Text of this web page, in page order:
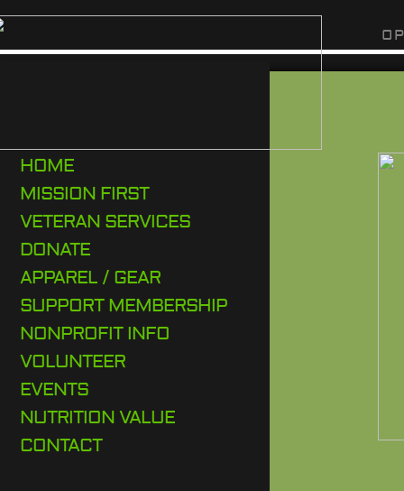
HOME
MISSION FIRST
VETERAN SERVICES
DONATE
APPAREL / GEAR
SUPPORT MEMBERSHIP
NONPROFIT INFO
VOLUNTEER
EVENTS
NUTRITION VALUE
CONTACT
O